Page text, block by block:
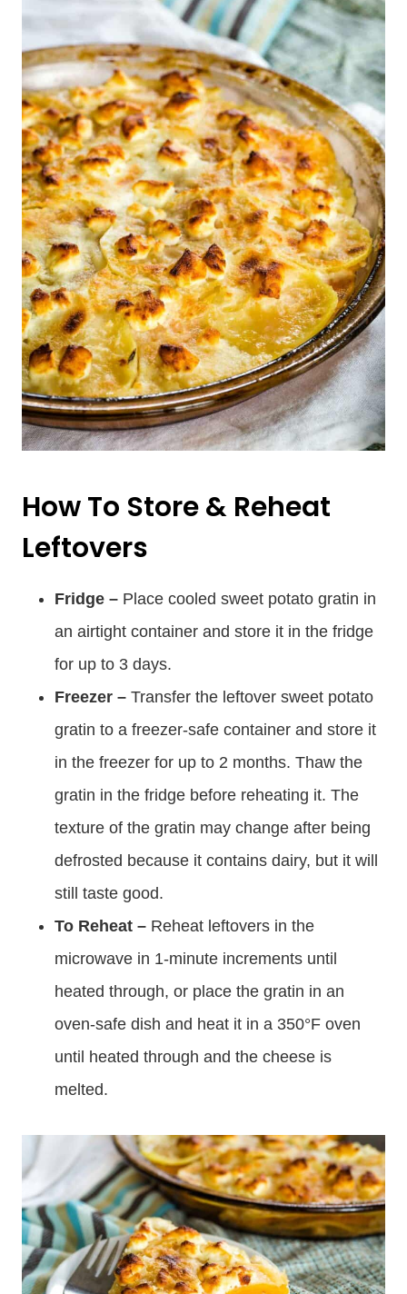
How To Store & Reheat
Leftovers
Fridge – Place cooled sweet potato gratin in
an airtight container and store it in the fridge
for up to 3 days.
Freezer – Transfer the leftover sweet potato
gratin to a freezer-safe container and store it
in the freezer for up to 2 months. Thaw the
gratin in the fridge before reheating it. The
texture of the gratin may change after being
defrosted because it contains dairy, but it will
still taste good.
To Reheat – Reheat leftovers in the
microwave in 1-minute increments until
heated through, or place the gratin in an
oven-safe dish and heat it in a 350°F oven
until heated through and the cheese is
melted.